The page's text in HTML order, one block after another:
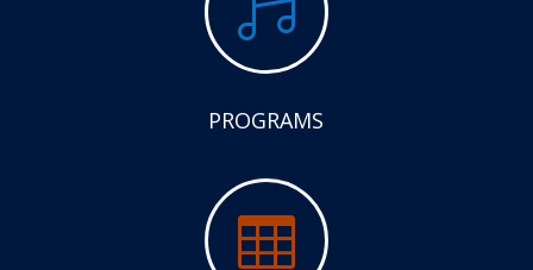

PROGRAMS
